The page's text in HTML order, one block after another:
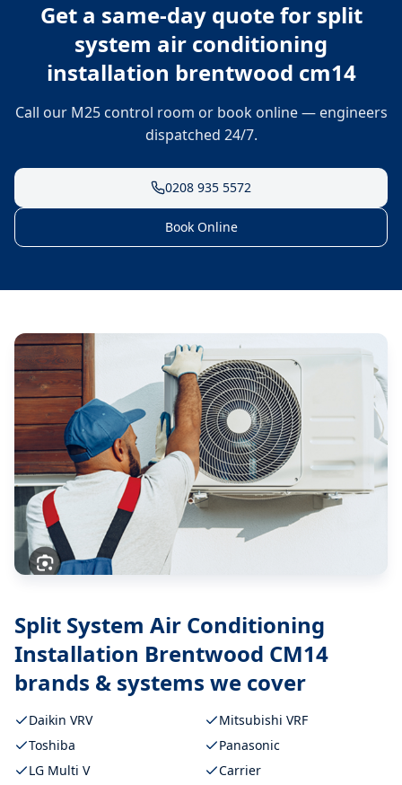
Get a same-day quote for split
system air conditioning
installation brentwood cm14
Call our M25 control room or book online — engineers
dispatched 24/7.
0208 935 5572
Book Online
Split System Air Conditioning
Installation Brentwood CM14
brands & systems we cover
Daikin VRV
Mitsubishi VRF
Toshiba
Panasonic
LG Multi V
Carrier